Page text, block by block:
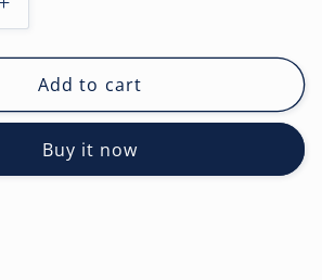
Increase
quantity
for
Tuscan
Delight
2027
7.5
Add to cart
Buy it now